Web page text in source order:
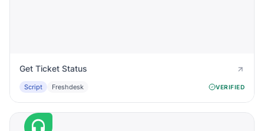
Get Ticket Status
Script Freshdesk VERIFIED